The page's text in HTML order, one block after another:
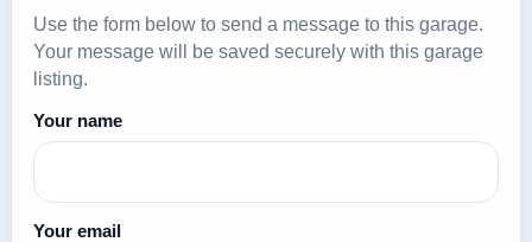
Use the form below to send a message to this garage.
Your message will be saved securely with this garage
listing.
Your name
Your email